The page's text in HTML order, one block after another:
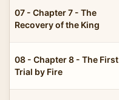
07 - Chapter 7 - The
Recovery of the King
08 - Chapter 8 - The First
Trial by Fire